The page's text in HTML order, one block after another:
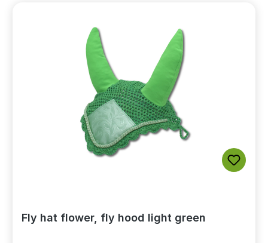
Fly hat flower, fly hood light green